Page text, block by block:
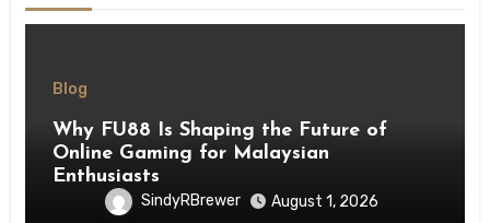
Blog
Why FU88 Is Shaping the Future of
Online Gaming for Malaysian
Enthusiasts
SindyRBrewer August 1, 2026